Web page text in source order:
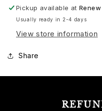
Pickup available at
Usually ready in 2-4 days
View store information
Share